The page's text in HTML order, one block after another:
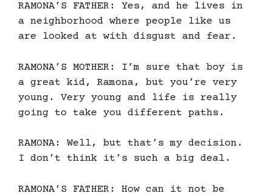
RAMONA’S FATHER: Yes, and he lives in
a neighborhood where people like us
are looked at with disgust and fear.
RAMONA’S MOTHER: I’m sure that boy is
a great kid, Ramona, but you’re very
young. Very young and life is really
going to take you different paths.
RAMONA: Well, but that’s my decision.
I don’t think it’s such a big deal.
RAMONA’S FATHER: How can it not be